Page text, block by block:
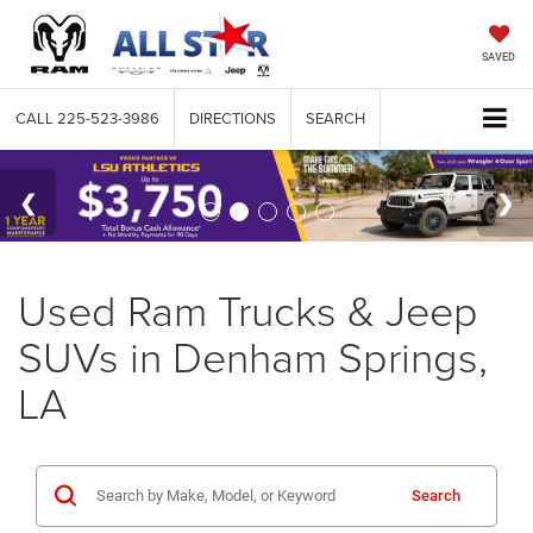
SAVED
CALL 225-523-3986 DIRECTIONS SEARCH
Used Ram Trucks & Jeep
SUVs in Denham Springs,
LA
Search